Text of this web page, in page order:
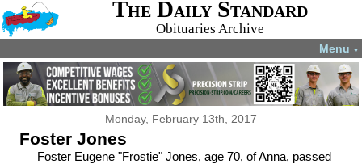
The Daily Standard
Obituaries Archive
Menu ▼
Monday, February 13th, 2017
Foster Jones
Foster Eugene "Frostie" Jones, age 70, of Anna, passed